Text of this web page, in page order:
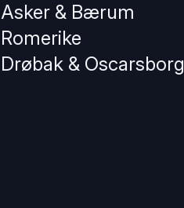
Asker & Bærum
Romerike
Drøbak & Oscarsborg